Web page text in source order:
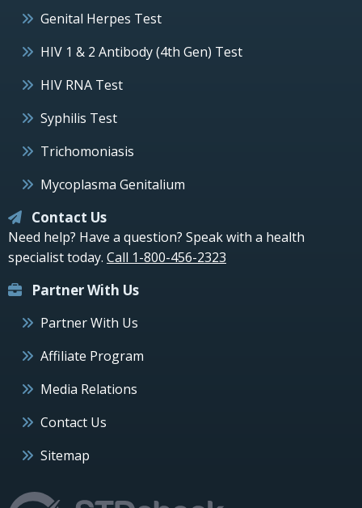
Genital Herpes Test
HIV 1 & 2 Antibody (4th Gen) Test
HIV RNA Test
Syphilis Test
Trichomoniasis
Mycoplasma Genitalium
Contact Us
Need help? Have a question? Speak with a health
specialist today. Call 1-800-456-2323
Partner With Us
Partner With Us
Affiliate Program
Media Relations
Contact Us
Sitemap